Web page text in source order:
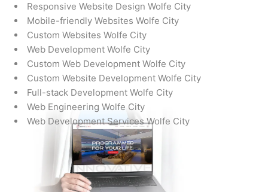
Responsive Website Design Wolfe City
Mobile-friendly Websites Wolfe City
Custom Websites Wolfe City
Web Development Wolfe City
Custom Web Development Wolfe City
Custom Website Development Wolfe City
Full-stack Development Wolfe City
Web Engineering Wolfe City
Web Development Services Wolfe City